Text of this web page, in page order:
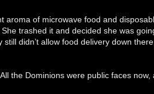
of microwave food and
trashed it and decided she was
didn’t allow food delivery down
the Dominions were public faces